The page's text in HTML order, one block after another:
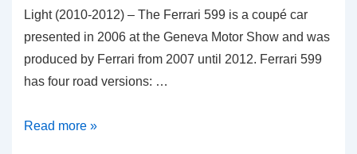
Light (2010-2012) – The Ferrari 599 is a coupé car
presented in 2006 at the Geneva Motor Show and was
produced by Ferrari from 2007 until 2012. Ferrari 599
has four road versions: …
How
Read more »